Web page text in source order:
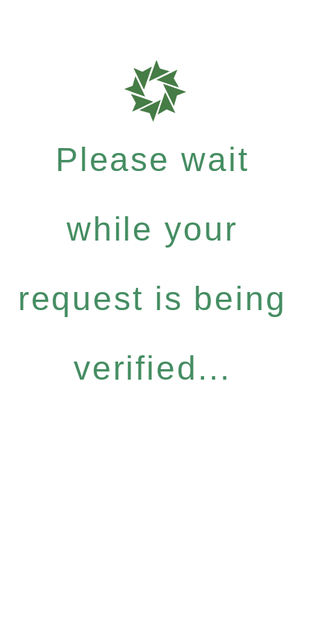
Please wait
while your
request is being
verified...